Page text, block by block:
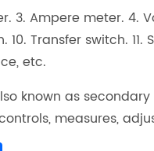
3. Ampere meter. 4.
10. Transfer switch.
etc.
known as
measures,